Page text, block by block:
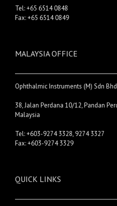
Tel: +65 6514 0848
Fax: +65 6514 0849
MALAYSIA OFFICE
Ophthalmic Instruments (M) Sdn Bhd
38, Jalan Perdana 10/12, Pandan
Malaysia
Tel: +603-9274 3328, 9274 3327
Fax: +603-9274 3329
QUICK LINKS